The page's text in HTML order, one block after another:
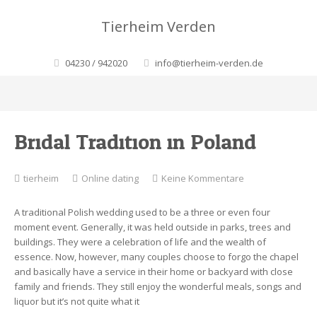
Tierheim Verden
04230 / 942020 info@tierheim-verden.de
Bridal Tradition in Poland
tierheim Online dating Keine Kommentare
Tradition
in
Poland
A traditional Polish wedding used to be a three or even four
moment event. Generally, it was held outside in parks, trees and
buildings. They were a celebration of life and the wealth of
essence. Now, however, many couples choose to forgo the chapel
and basically have a service in their home or backyard with close
family and friends. They still enjoy the wonderful meals, songs and
liquor but it’s not quite what it